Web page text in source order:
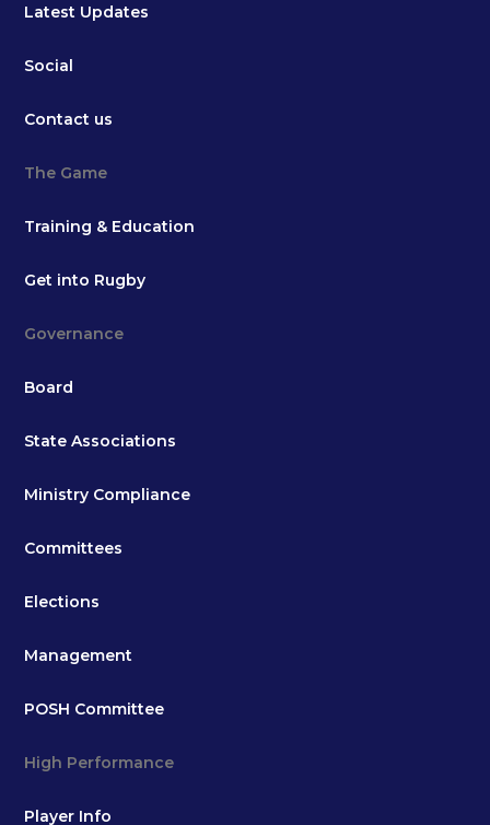
Latest Updates
Social
Contact us
The Game
Training & Education
Get into Rugby
Governance
Board
State Associations
Ministry Compliance
Committees
Elections
Management
POSH Committee
High Performance
Player Info